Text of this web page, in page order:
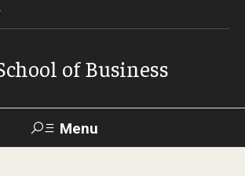
of Business
Menu